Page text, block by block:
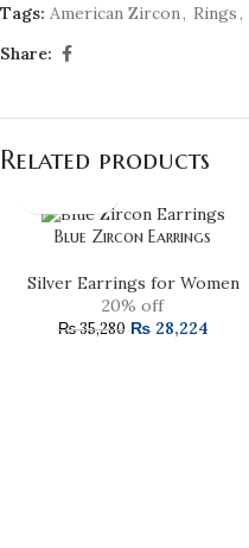
Tags: American Zircon , Rings ,
Share:
Related products
Blue Zircon Earrings
Silver Earrings for Women
20% off
₨35,280 ₨28,224